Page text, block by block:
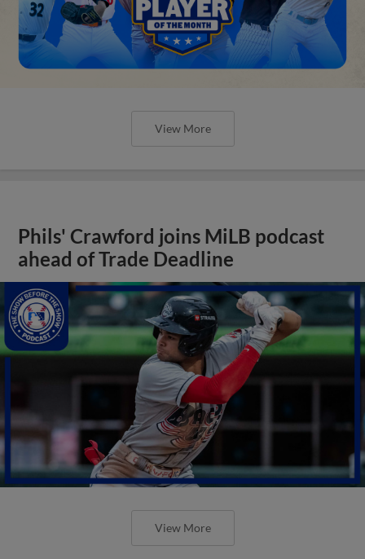
View More
Phils' Crawford joins MiLB podcast
ahead of Trade Deadline
View More